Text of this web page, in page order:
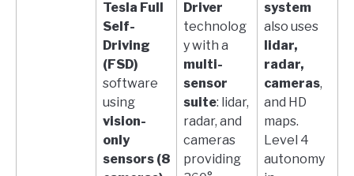
Tesla Full
Self-
Driving
(FSD)
software
using
vision-
only
sensors (8
Driver
technolog
y with a
multi-
sensor
suite: lidar,
radar, and
cameras
providing
system
also uses
lidar,
radar,
cameras,
and HD
maps.
Level 4
autonomy